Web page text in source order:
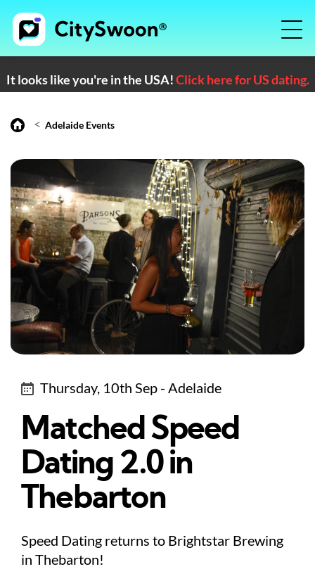
It looks like you're in the USA!Click here for US dating.
< Adelaide Events
Thursday, 10th Sep - Adelaide
Matched Speed
Dating 2.0 in
Thebarton
Speed Dating returns to Brightstar Brewing
in Thebarton!